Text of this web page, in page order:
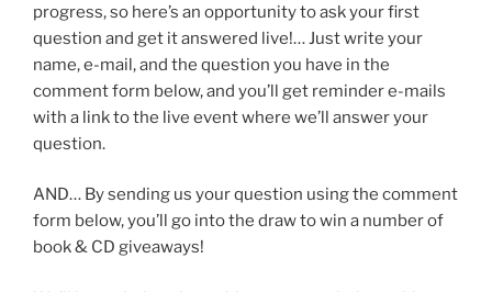
progress, so here’s an opportunity to ask your first
question and get it answered live!… Just write your
name, e-mail, and the question you have in the
comment form below, and you’ll get reminder e-mails
with a link to the live event where we’ll answer your
question.
AND… By sending us your question using the comment
form below, you’ll go into the draw to win a number of
book & CD giveaways!